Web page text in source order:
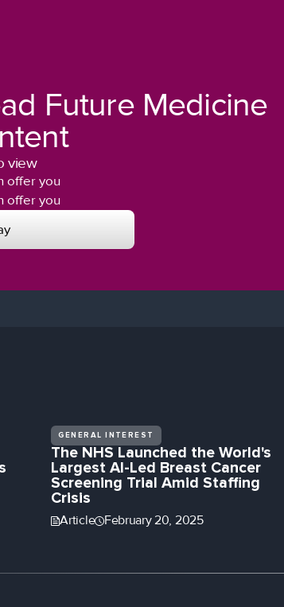
Future Medicine
view
offer you
offer you
GENERAL INTEREST
The NHS Launched the World's
Largest AI-Led Breast Cancer
Screening Trial Amid Staffing
Crisis
Article February 20, 2025